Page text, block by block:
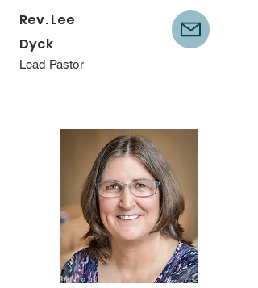
Rev. Lee
Dyck
Lead Pastor